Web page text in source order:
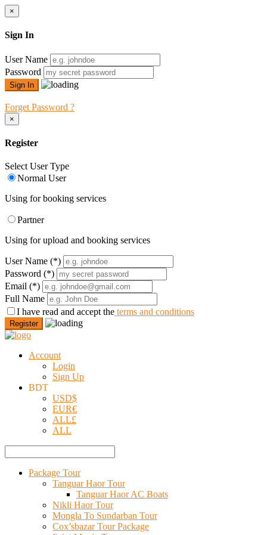
×
Sign In
User Name
Password
Forget Password ?
×
Register
Select User Type
Normal User
Using for booking services
Partner
Using for upload and booking services
User Name (*)
Password (*)
Email (*)
Full Name
I have read and accept the terms and conditions
Register
Account
Login
Sign Up
BDT
USD$
EUR€
ALL£
ALL
Package Tour
Tanguar Haor Tour
Tanguar Haor AC Boats
Nikli Haor Tour
Mongla To Sundarban Tour
Cox’sbazar Tour Package